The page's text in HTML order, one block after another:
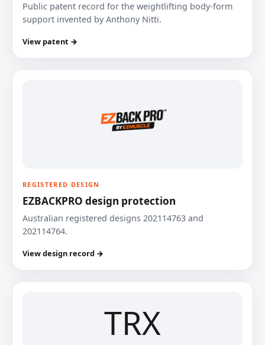
Public patent record for the weightlifting body-form
support invented by Anthony Nitti.
View patent →
REGISTERED DESIGN
EZBACKPRO design protection
Australian registered designs 202114763 and
202114764.
View design record →
TRX